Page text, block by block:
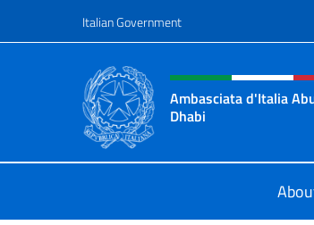
Italian Government
Header, social and
Ambasciata d'Italia
Dhabi